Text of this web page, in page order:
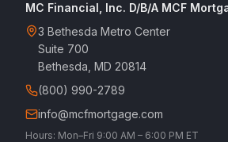
MC Financial, Inc. D/B/A MCF
3 Bethesda Metro Center
Suite 700
Bethesda, MD 20814
(800) 990-2789
info@mcfmortgage.com
Hours: Mon–Fri 9:00 AM – 6:00 PM ET